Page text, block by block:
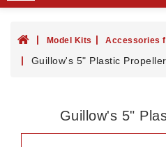
Model Kits Accessories
Guillow's 5" Plastic
Guillow's 5"